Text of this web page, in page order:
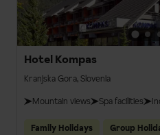
Hotel Kompas
Kranjska Gora, Slovenia
Mountain views
Spa facilities
Family Holidays Group